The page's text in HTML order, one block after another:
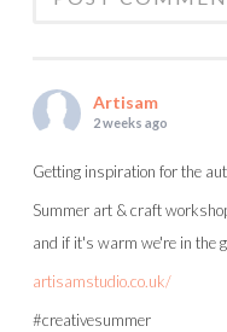
Artisam
2 weeks ago
Getting inspiration for the
Summer art & craft
and if it's warm we're in the
artisamstudio.co.uk/
#creativesummer